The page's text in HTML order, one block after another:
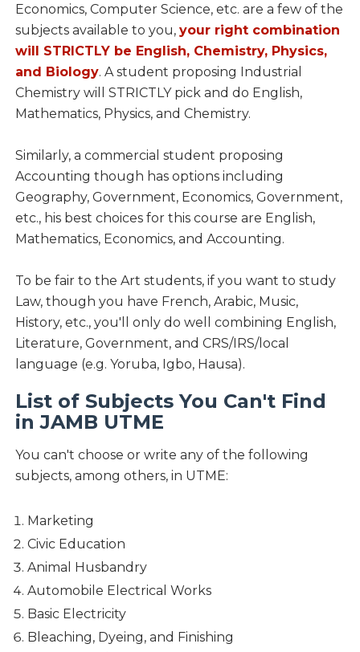
Economics, Computer Science, etc. are a few of the
subjects available to you, your right combination
will STRICTLY be English, Chemistry, Physics,
and Biology. A student proposing Industrial
Chemistry will STRICTLY pick and do English,
Mathematics, Physics, and Chemistry.
Similarly, a commercial student proposing
Accounting though has options including
Geography, Government, Economics, Government,
etc., his best choices for this course are English,
Mathematics, Economics, and Accounting.
To be fair to the Art students, if you want to study
Law, though you have French, Arabic, Music,
History, etc., you'll only do well combining English,
Literature, Government, and CRS/IRS/local
language (e.g. Yoruba, Igbo, Hausa).
List of Subjects You Can't Find
in JAMB UTME
You can't choose or write any of the following
subjects, among others, in UTME:
Marketing
Civic Education
Animal Husbandry
Automobile Electrical Works
Basic Electricity
Bleaching, Dyeing, and Finishing